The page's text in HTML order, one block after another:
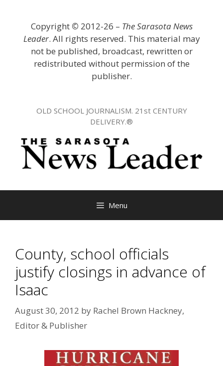
Copyright © 2012-26 – The Sarasota News
Leader. All rights reserved. This material may
not be published, broadcast, rewritten or
redistributed without permission of the
publisher.
OLD SCHOOL JOURNALISM. 21st CENTURY
DELIVERY.®
Menu
County, school officials
justify closings in advance of
Isaac
August 30, 2012 by Rachel Brown Hackney,
Editor & Publisher